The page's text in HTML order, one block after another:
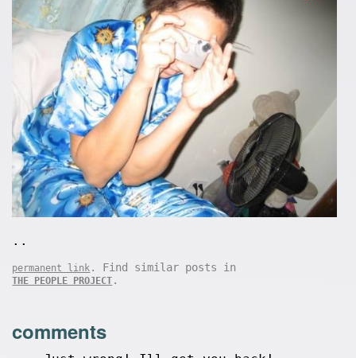
..
permanent link . Find similar posts in
THE PEOPLE PROJECT .
comments